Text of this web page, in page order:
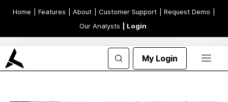
Home | Features | About | Customer Support | Request Demo
Our Analysts
| Login
My Login